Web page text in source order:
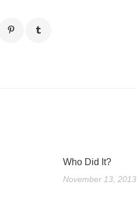
Who Did It?
November 13, 2013